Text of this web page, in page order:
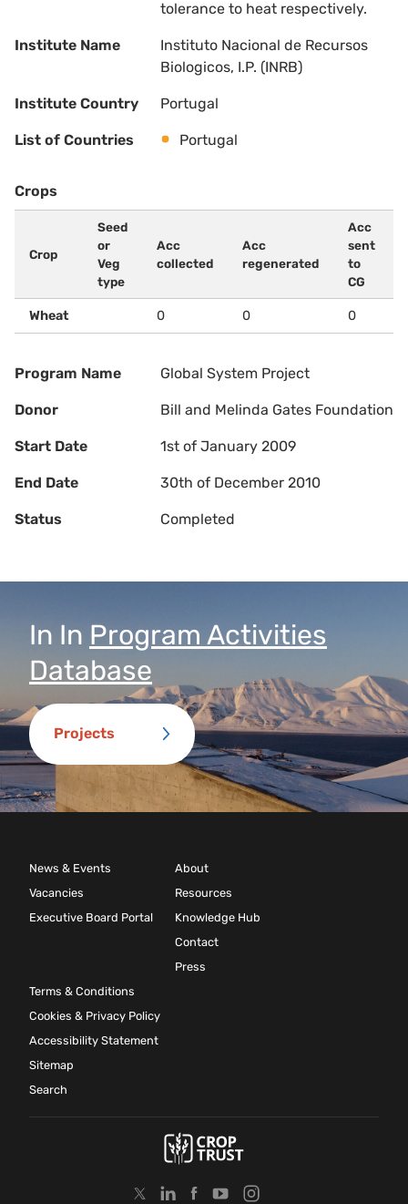
tolerance to heat respectively.
Institute Name
Instituto Nacional de Recursos
Biologicos, I.P. (INRB)
Institute Country Portugal
List of Countries Portugal
Crops
Crop
Seed
or
Veg
type
Acc
collected
Acc
regenerated
Acc
sent
to
CG
Wheat 0 0 0
Program Name Global System Project
Donor Bill and Melinda Gates Foundation
Start Date 1st of January 2009
End Date 30th of December 2010
Status Completed
In In Program Activities
Database
Projects
News & Events
Vacancies
Executive Board Portal
About
Resources
Knowledge Hub
Contact
Press
Terms & Conditions
Cookies & Privacy Policy
Accessibility Statement
Sitemap
Search